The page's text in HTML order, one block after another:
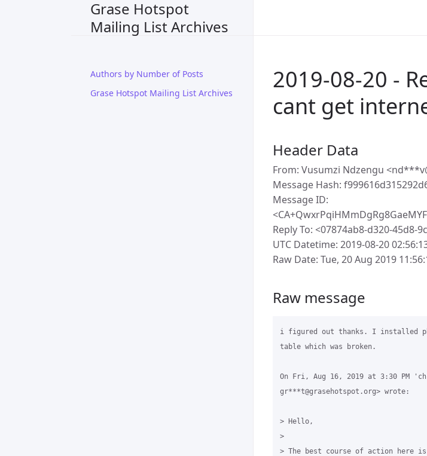
Grase Hotspot
Mailing List Archives
Authors by Number of Posts
Grase Hotspot Mailing List Archives
2019-08-20 -
cant get
Header Data
From: Vusumzi Ndzengu
Message Hash:
Message ID:
Reply To: <07874ab8-d320-
UTC Datetime: 2019-08-20
Raw Date: Tue, 20 Aug 2019
Raw message
i figured out thanks. I installed
table which was broken.
On Fri, Aug 16, 2019 at 3:30 PM
gr***t@grasehotspot.org> wrote:
> Hello,
>
> The best course of action here